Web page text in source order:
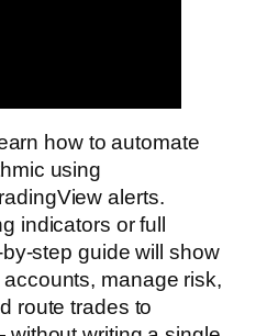
how to automate
using
alerts.
indicators or full
step guide will show
manage risk,
route trades to